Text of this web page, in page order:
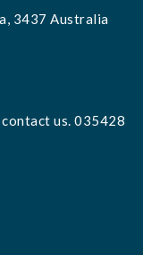
3437 Australia
us. 035428